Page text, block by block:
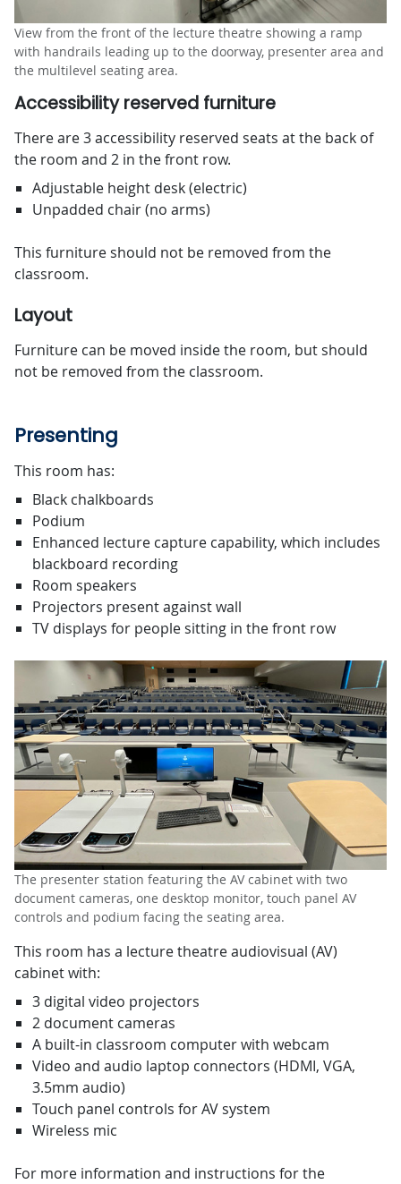
View from the front of the lecture theatre showing a ramp
with handrails leading up to the doorway, presenter area and
the multilevel seating area.
Accessibility reserved furniture
There are 3 accessibility reserved seats at the back of
the room and 2 in the front row.
Adjustable height desk (electric)
Unpadded chair (no arms)
This furniture should not be removed from the
classroom.
Layout
Furniture can be moved inside the room, but should
not be removed from the classroom.
Presenting
This room has:
Black chalkboards
Podium
Enhanced lecture capture capability, which includes
blackboard recording
Room speakers
Projectors present against wall
TV displays for people sitting in the front row
The presenter station featuring the AV cabinet with two
document cameras, one desktop monitor, touch panel AV
controls and podium facing the seating area.
This room has a lecture theatre audiovisual (AV)
cabinet with:
3 digital video projectors
2 document cameras
A built-in classroom computer with webcam
Video and audio laptop connectors (HDMI, VGA,
3.5mm audio)
Touch panel controls for AV system
Wireless mic
For more information and instructions for the